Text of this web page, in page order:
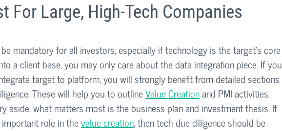
For Large, High-Tech Companies
mandatory for all investors, especially if technology is the target’s core
a client base, you may only care about the data integration piece. If you
target to platform, you will strongly benefit from detailed sections
These will help you to outline Value Creation and PMI activities.
aside, what matters most is the business plan and investment thesis. If
role in the value creation, then tech due diligence should be